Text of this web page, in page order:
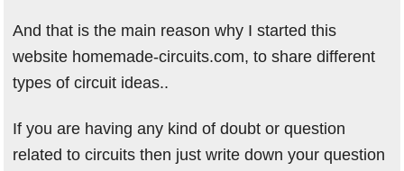
And that is the main reason why I started this
website homemade-circuits.com, to share different
types of circuit ideas..
If you are having any kind of doubt or question
related to circuits then just write down your question